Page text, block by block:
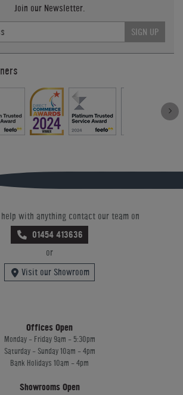
Join our Newsletter.
SIGN UP
with anything contact our team on
01454 413636
or
Visit our Showroom
Offices Open
Monday - Friday 9am - 5:30pm
Saturday - Sunday 10am - 4pm
Bank Holidays 10am - 4pm
Showrooms Open